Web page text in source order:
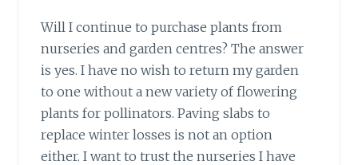
Will I continue to purchase plants from
nurseries and garden centres? The answer
is yes. I have no wish to return my garden
to one without a new variety of flowering
plants for pollinators. Paving slabs to
replace winter losses is not an option
either. I want to trust the nurseries I have